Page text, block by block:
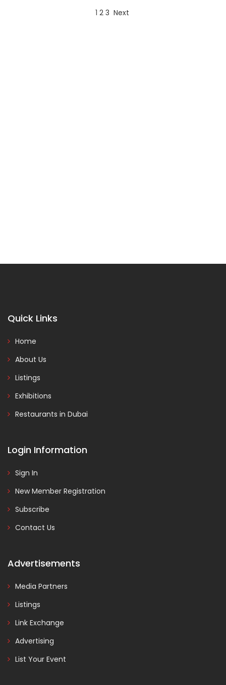
1 2 3 Next
Quick Links
Home
About Us
Listings
Exhibitions
Restaurants in Dubai
Login Information
Sign In
New Member Registration
Subscribe
Contact Us
Advertisements
Media Partners
Listings
Link Exchange
Advertising
List Your Event